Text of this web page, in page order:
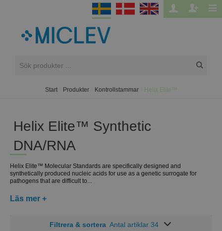
Start Produkter Kontrollstammar Helix Elite™
Helix Elite™ Synthetic
DNA/RNA
Helix Elite™ Molecular Standards are specifically designed and
synthetically produced nucleic acids for use as a genetic surrogate for
pathogens that are difficult to...
Läs mer +
Filtrera & sortera Antal artiklar 34